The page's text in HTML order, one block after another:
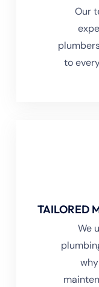
Our
to
TAILORED
We